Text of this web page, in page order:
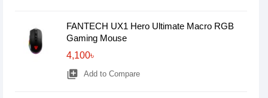
FANTECH UX1 Hero Ultimate Macro RGB
Gaming Mouse
4,100৳
library_add Add to Compare